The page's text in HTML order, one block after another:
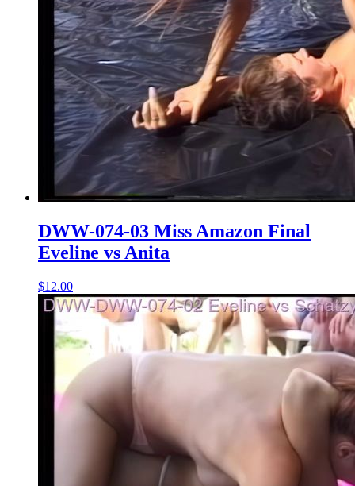
DWW-074-03 Miss Amazon Final
Eveline vs Anita
$12.00